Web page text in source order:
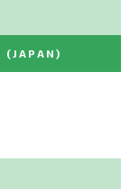
(JAPAN)